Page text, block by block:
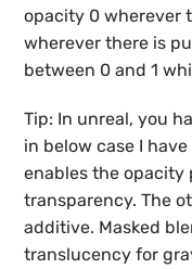
opacity 0 wherever
wherever there is
between 0 and 1
Tip: In unreal, you
in below case I have
enables the opacity
transparency. The
additive. Masked
translucency for